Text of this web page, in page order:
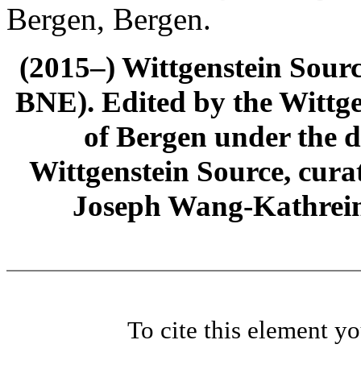
Bergen, Bergen.
(2015–) Wittgenstein
BNE). Edited by the
of Bergen under the
Wittgenstein Source,
Joseph Wang-
To cite this element